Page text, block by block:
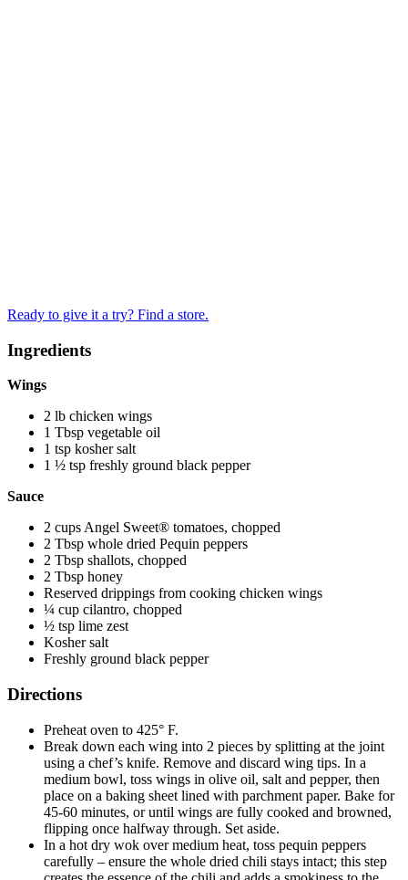
Ready to give it a try? Find a store.
Ingredients
Wings
2 lb chicken wings
1 Tbsp vegetable oil
1 tsp kosher salt
1 ½ tsp freshly ground black pepper
Sauce
2 cups Angel Sweet® tomatoes, chopped
2 Tbsp whole dried Pequin peppers
2 Tbsp shallots, chopped
2 Tbsp honey
Reserved drippings from cooking chicken wings
¼ cup cilantro, chopped
½ tsp lime zest
Kosher salt
Freshly ground black pepper
Directions
Preheat oven to 425° F.
Break down each wing into 2 pieces by splitting at the joint
using a chef’s knife. Remove and discard wing tips. In a
medium bowl, toss wings in olive oil, salt and pepper, then
place on a baking sheet lined with parchment paper. Bake for
45-60 minutes, or until wings are fully cooked and browned,
flipping once halfway through. Set aside.
In a hot dry wok over medium heat, toss pequin peppers
carefully – ensure the whole dried chili stays intact; this step